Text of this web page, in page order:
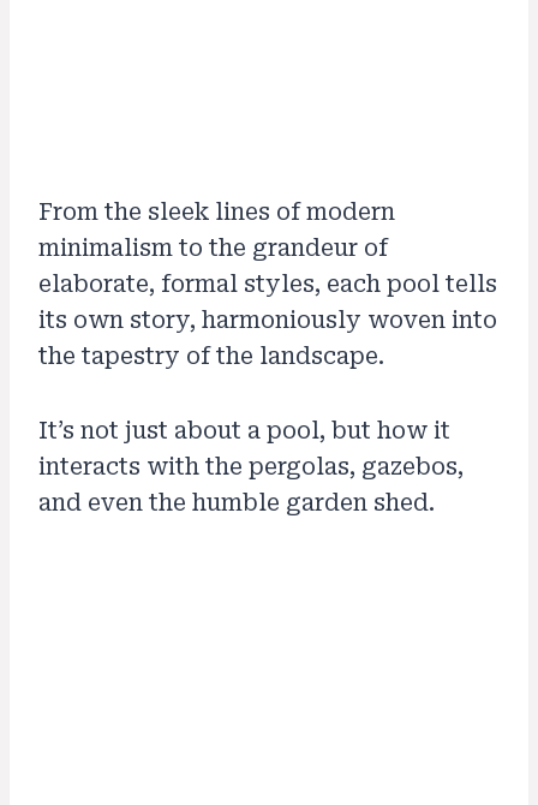
From the sleek lines of modern
minimalism to the grandeur of
elaborate, formal styles, each pool tells
its own story, harmoniously woven into
the tapestry of the landscape.
It’s not just about a pool, but how it
interacts with the pergolas, gazebos,
and even the humble garden shed.